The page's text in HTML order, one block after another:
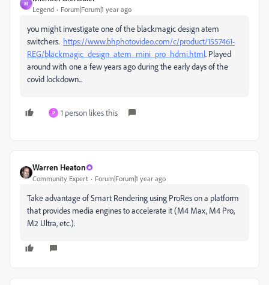
M
Legend Forum|Forum|1 year ago
you might investigate one of the blackmagic design atem
switchers. https://www.bhphotovideo.com/c/product/1557461-
REG/blackmagic_design_atem_mini_pro_hdmi.html. Played
around with one a few years ago during the early days of the
covid lockdown...
P 1 person likes this
Warren Heaton
Community Expert Forum|Forum|1 year ago
Take advantage of Smart Rendering using ProRes on a platform
that provides media engines to accelerate it (M4 Max, M4 Pro,
M2 Ultra, etc.).